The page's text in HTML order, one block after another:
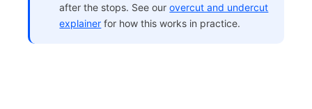
after the stops. See ourovercut and undercut
explainer for how this works in practice.